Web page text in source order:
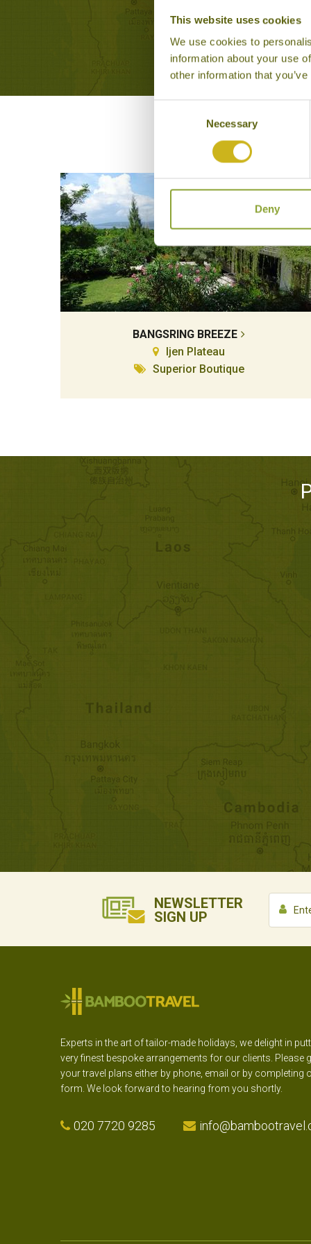
This website uses cookies
We use cookies to
information about your use
other information that
Necessary
Deny
BANGSRING BREEZE
Ijen Plateau
Superior Boutique
NEWSLETTER
SIGN UP
Experts in the art of tailor-made holidays, we delight in
very finest bespoke arrangements for our clients. Please
your travel plans either by phone, email or by completing
form. We look forward to hearing from you shortly.
020 7720 9285